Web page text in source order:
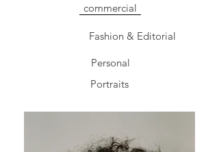
commercial
Fashion & Editorial
Personal
Portraits